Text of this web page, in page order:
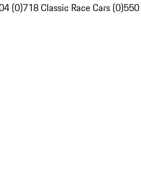
(0)718 Classic Race Cars (0)550